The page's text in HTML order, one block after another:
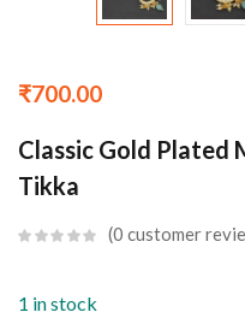
₹700.00
Classic Gold Plated
Tikka
0 customer
1 in stock